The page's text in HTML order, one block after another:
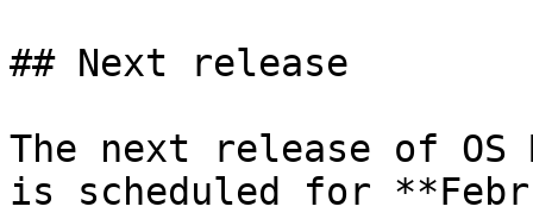
## Next release
The next release of OS
is scheduled for